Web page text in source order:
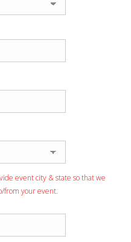
event city & state so that we
from your event.